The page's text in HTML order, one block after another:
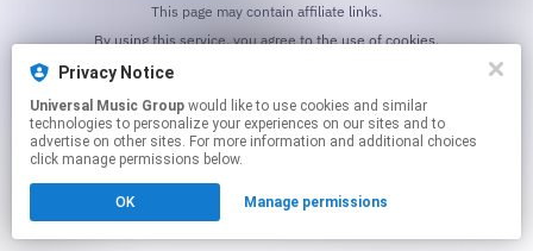
Privacy Notice
Universal Music Group
technologies to personalize your experiences on our sites and to
advertise on other sites. For more information and additional choices
click manage permissions below.
OK Manage permissions
This page may contain affiliate links.
By using this service, you agree to the use of cookies.